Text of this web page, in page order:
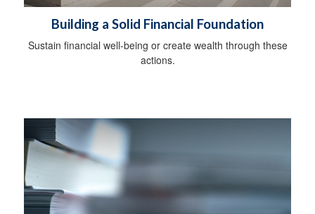
Building a Solid Financial Foundation
Sustain financial well-being or create wealth through these
actions.